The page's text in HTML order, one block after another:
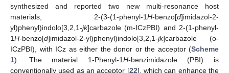
synthesized and reported two new multi-resonance host
materials, 2-(3-(1-phenyl-1H-benzo[d]imidazol-2-
yl)phenyl)indolo[3,2,1-jk]carbazole (m-ICzPBI) and 2-(1-phenyl-
1H-benzo[d]imidazol-2-yl)phenyl)indolo[3,2,1-jk]carbazole (o-
ICzPBI), with ICz as either the donor or the acceptor (Scheme
1). The material 1-Phenyl-1H-benzimidazole (PBI) is
conventionally used as an acceptor [22], which can enhance the